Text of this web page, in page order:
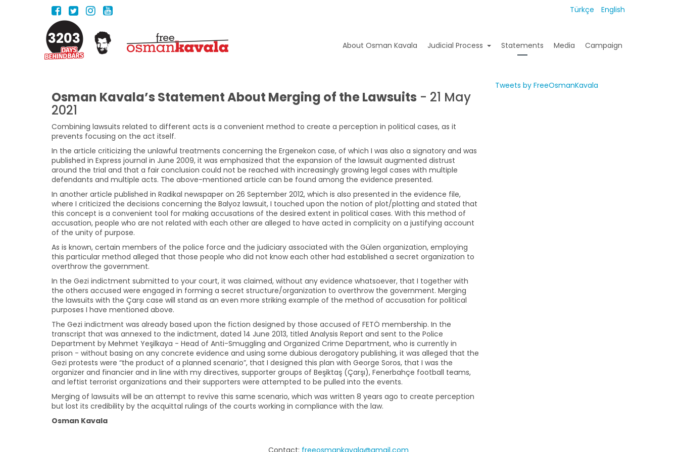
Türkçe English
3203 About Osman Kavala Judicial Process Statements Media Campaign
Osman Kavala’s Statement About Merging of the Lawsuits - 21 May
2021
Combining lawsuits related to different acts is a convenient method to create a perception in political cases, as it
prevents focusing on the act itself.
In the article criticizing the unlawful treatments concerning the Ergenekon case, of which I was also a signatory and was
published in Express journal in June 2009, it was emphasized that the expansion of the lawsuit augmented distrust
around the trial and that a fair conclusion could not be reached with increasingly growing legal cases with multiple
defendants and multiple acts. The above-mentioned article can be found among the evidence presented.
In another article published in Radikal newspaper on 26 September 2012, which is also presented in the evidence file,
where I criticized the decisions concerning the Balyoz lawsuit, I touched upon the notion of plot/plotting and stated that
this concept is a convenient tool for making accusations of the desired extent in political cases. With this method of
accusation, people who are not related with each other are alleged to have acted in complicity on a justifying account
of the unity of purpose.
As is known, certain members of the police force and the judiciary associated with the Gülen organization, employing
this particular method alleged that those people who did not know each other had established a secret organization to
overthrow the government.
In the Gezi indictment submitted to your court, it was claimed, without any evidence whatsoever, that I together with
the others accused were engaged in forming a secret structure/organization to overthrow the government. Merging
the lawsuits with the Çarşı case will stand as an even more striking example of the method of accusation for political
purposes I have mentioned above.
The Gezi indictment was already based upon the fiction designed by those accused of FETÖ membership. In the
transcript that was annexed to the indictment, dated 14 June 2013, titled Analysis Report and sent to the Police
Department by Mehmet Yeşilkaya - Head of Anti-Smuggling and Organized Crime Department, who is currently in
prison - without basing on any concrete evidence and using some dubious derogatory publishing, it was alleged that the
Gezi protests were “the product of a planned scenario”, that I designed this plan with George Soros, that I was the
organizer and financier and in line with my directives, supporter groups of Beşiktaş (Çarşı), Fenerbahçe football teams,
and leftist terrorist organizations and their supporters were attempted to be pulled into the events.
Merging of lawsuits will be an attempt to revive this same scenario, which was written 8 years ago to create perception
but lost its credibility by the acquittal rulings of the courts working in compliance with the law.
Osman Kavala
Tweets by FreeOsmanKavala
Contact: freeosmankavala@gmail.com